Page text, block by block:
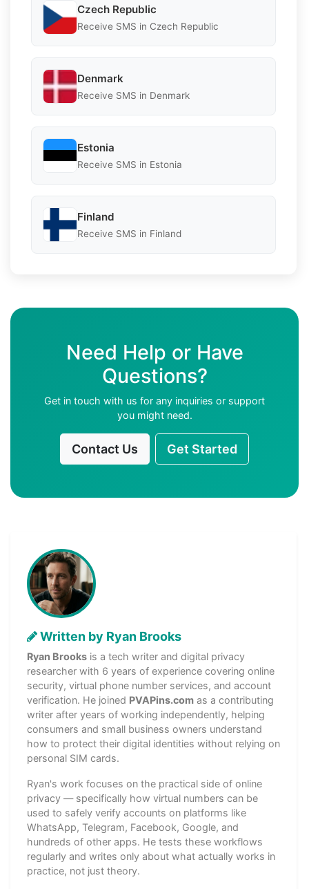
Czech Republic
Receive SMS in Czech Republic
Denmark
Receive SMS in Denmark
Estonia
Receive SMS in Estonia
Finland
Receive SMS in Finland
Need Help or Have
Questions?
Get in touch with us for any inquiries or support
you might need.
Contact Us Get Started
Written by Ryan Brooks
Ryan Brooks is a tech writer and digital privacy
researcher with 6 years of experience covering online
security, virtual phone number services, and account
verification. He joined PVAPins.com as a contributing
writer after years of working independently, helping
consumers and small business owners understand
how to protect their digital identities without relying on
personal SIM cards.
Ryan's work focuses on the practical side of online
privacy — specifically how virtual numbers can be
used to safely verify accounts on platforms like
WhatsApp, Telegram, Facebook, Google, and
hundreds of other apps. He tests these workflows
regularly and writes only about what actually works in
practice, not just theory.